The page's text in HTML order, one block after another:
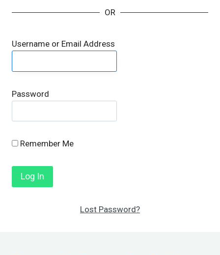
OR
Username or Email Address
Password
Remember Me
Lost Password?